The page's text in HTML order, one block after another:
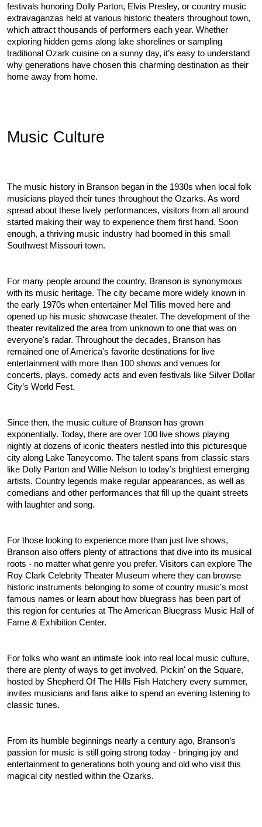
festivals honoring Dolly Parton, Elvis Presley, or country music
extravaganzas held at various historic theaters throughout town,
which attract thousands of performers each year. Whether
exploring hidden gems along lake shorelines or sampling
traditional Ozark cuisine on a sunny day, it’s easy to understand
why generations have chosen this charming destination as their
home away from home.
Music Culture
The music history in Branson began in the 1930s when local folk
musicians played their tunes throughout the Ozarks. As word
spread about these lively performances, visitors from all around
started making their way to experience them first hand. Soon
enough, a thriving music industry had boomed in this small
Southwest Missouri town.
For many people around the country, Branson is synonymous
with its music heritage. The city became more widely known in
the early 1970s when entertainer Mel Tillis moved here and
opened up his music showcase theater. The development of the
theater revitalized the area from unknown to one that was on
everyone's radar. Throughout the decades, Branson has
remained one of America's favorite destinations for live
entertainment with more than 100 shows and venues for
concerts, plays, comedy acts and even festivals like Silver Dollar
City’s World Fest.
Since then, the music culture of Branson has grown
exponentially. Today, there are over 100 live shows playing
nightly at dozens of iconic theaters nestled into this picturesque
city along Lake Taneycomo. The talent spans from classic stars
like Dolly Parton and Willie Nelson to today’s brightest emerging
artists. Country legends make regular appearances, as well as
comedians and other performances that fill up the quaint streets
with laughter and song.
For those looking to experience more than just live shows,
Branson also offers plenty of attractions that dive into its musical
roots - no matter what genre you prefer. Visitors can explore The
Roy Clark Celebrity Theater Museum where they can browse
historic instruments belonging to some of country music's most
famous names or learn about how bluegrass has been part of
this region for centuries at The American Bluegrass Music Hall of
Fame & Exhibition Center.
For folks who want an intimate look into real local music culture,
there are plenty of ways to get involved. Pickin' on the Square,
hosted by Shepherd Of The Hills Fish Hatchery every summer,
invites musicians and fans alike to spend an evening listening to
classic tunes.
From its humble beginnings nearly a century ago, Branson’s
passion for music is still going strong today - bringing joy and
entertainment to generations both young and old who visit this
magical city nestled within the Ozarks.